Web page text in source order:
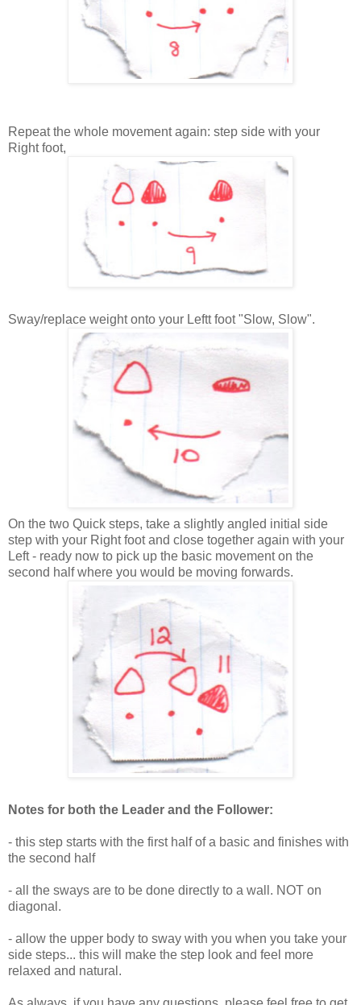
Repeat the whole movement again: step side with your
Right foot,
Sway/replace weight onto your Leftt foot "Slow, Slow".
On the two Quick steps, take a slightly angled initial side
step with your Right foot and close together again with your
Left - ready now to pick up the basic movement on the
second half where you would be moving forwards.
Notes for both the Leader and the Follower:
- this step starts with the first half of a basic and finishes with
the second half
- all the sways are to be done directly to a wall. NOT on
diagonal.
- allow the upper body to sway with you when you take your
side steps... this will make the step look and feel more
relaxed and natural.